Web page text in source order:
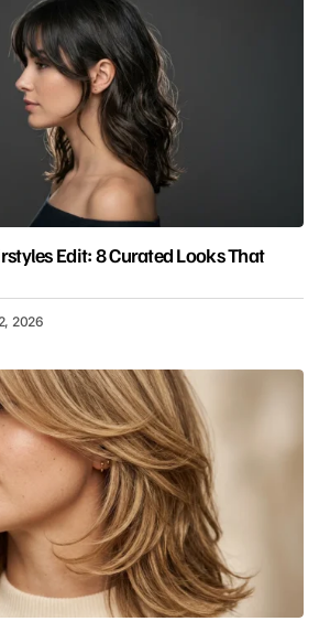
Edit: 8 Curated Looks That
2026